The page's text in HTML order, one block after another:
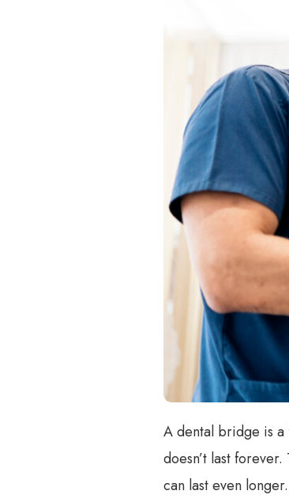
A dental bridge is a
doesn’t last
can last even longer.